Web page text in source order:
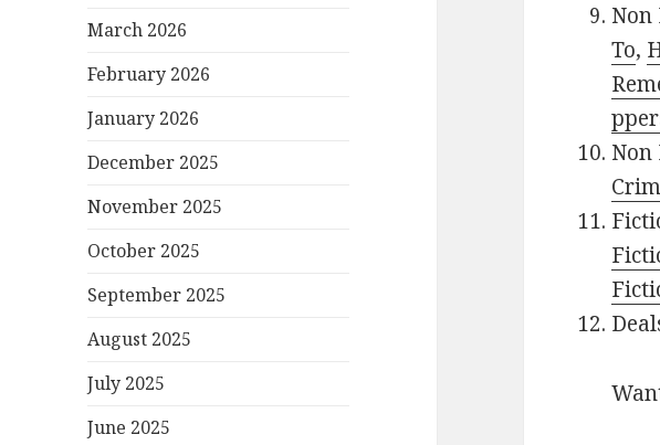
March 2026
February 2026
January 2026
December 2025
November 2025
October 2025
September 2025
August 2025
July 2025
June 2025
To,
Non